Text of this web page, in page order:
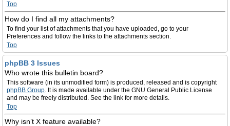
Top
How do I find all my attachments?
To find your list of attachments that you have uploaded, go to your
Preferences and follow the links to the attachments section.
Top
phpBB 3 Issues
Who wrote this bulletin board?
This software (in its unmodified form) is produced, released and is copyright
phpBB Group. It is made available under the GNU General Public License
and may be freely distributed. See the link for more details.
Top
Why isn’t X feature available?